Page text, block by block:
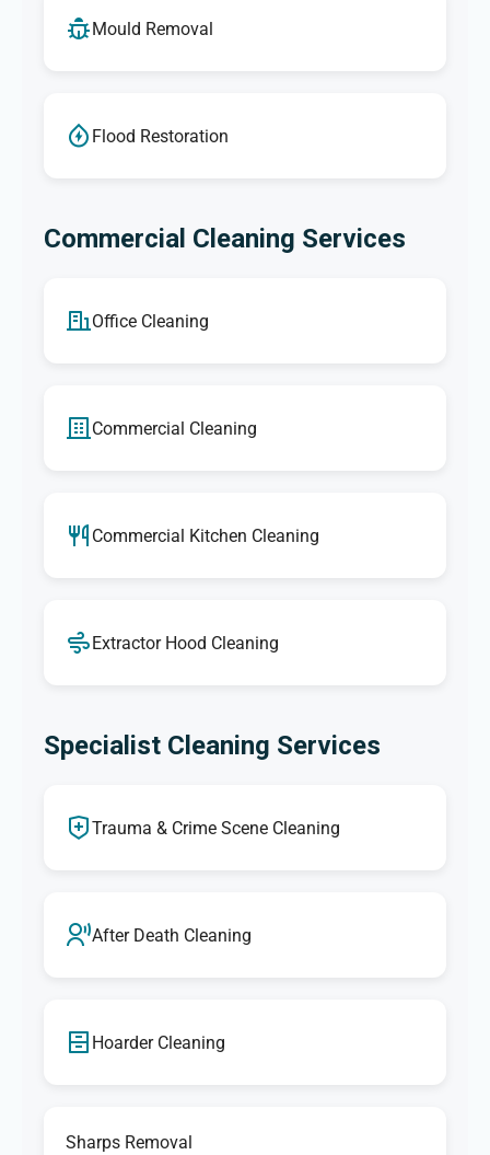
Mould Removal
Flood Restoration
Commercial Cleaning Services
Office Cleaning
Commercial Cleaning
Commercial Kitchen Cleaning
Extractor Hood Cleaning
Specialist Cleaning Services
Trauma & Crime Scene Cleaning
After Death Cleaning
Hoarder Cleaning
Sharps Removal